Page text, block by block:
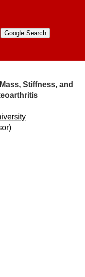
Stiffness, and